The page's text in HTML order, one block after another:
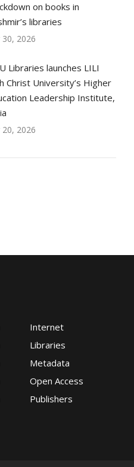
on books in
libraries
30, 2026
Libraries launches LILI
Christ University’s Higher
Leadership Institute,
20, 2026
Internet
Libraries
Metadata
Open Access
Publishers